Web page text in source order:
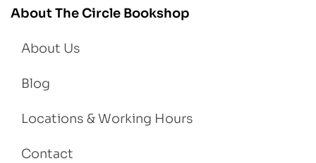
About The Circle Bookshop
About Us
Blog
Locations & Working Hours
Contact